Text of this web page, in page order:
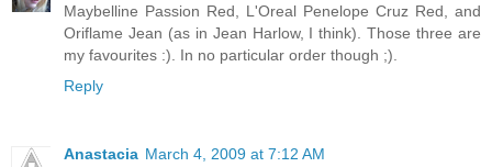
Maybelline Passion Red, L'Oreal Penelope Cruz Red, and
Oriflame Jean (as in Jean Harlow, I think). Those three are
my favourites :). In no particular order though ;).
Reply
Anastacia March 4, 2009 at 7:12 AM